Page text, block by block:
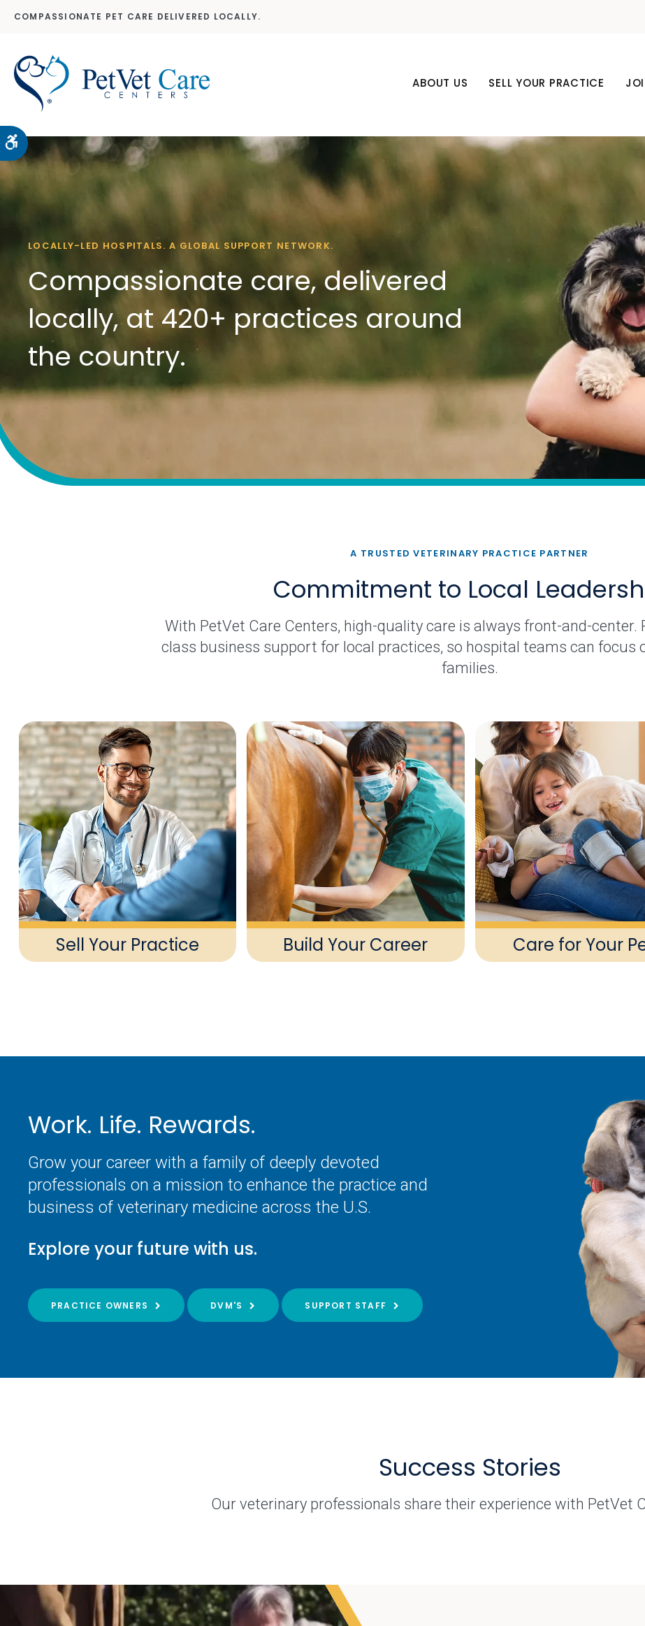
Accessible Version
COMPASSIONATE PET CARE DELIVERED LOCALLY.
ABOUT US SELL YOUR PRACTICE
LOCALLY-LED HOSPITALS. A GLOBAL SUPPORT NETWORK.
Compassionate care, delivered
locally, at 420+ practices around
the country.
A TRUSTED VETERINARY PRACTICE PARTNER
Commitment to Local
With PetVet Care Centers, high-quality care is always front-and-center.
class business support for local practices, so hospital teams can focus
families.
Sell Your Practice Build Your Career Care for Your
Work. Life. Rewards.
Grow your career with a family of deeply devoted
professionals on a mission to enhance the practice and
business of veterinary medicine across the U.S.
Explore your future with us.
PRACTICE OWNERS DVM'S SUPPORT STAFF
Success Stories
Our veterinary professionals share their experience with PetVet